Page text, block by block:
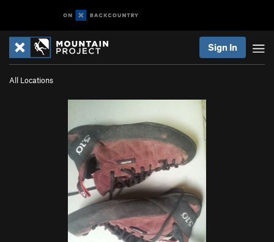
Sign In
All Locations